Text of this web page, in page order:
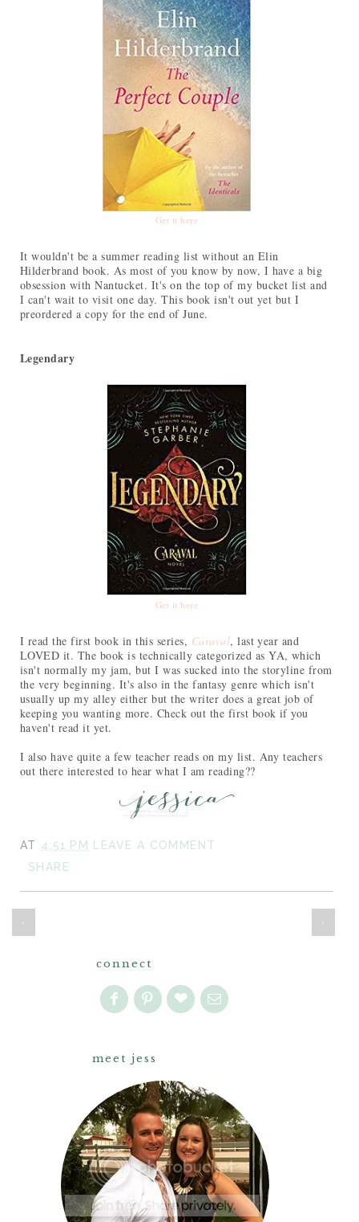
Get it here
It wouldn't be a summer reading list without an Elin
Hilderbrand book. As most of you know by now, I have a big
obsession with Nantucket. It's on the top of my bucket list and
I can't wait to visit one day. This book isn't out yet but I
preordered a copy for the end of June.
Legendary
Get it here
I read the first book in this series, Caraval, last year and
LOVED it. The book is technically categorized as YA, which
isn't normally my jam, but I was sucked into the storyline from
the very beginning. It's also in the fantasy genre which isn't
usually up my alley either but the writer does a great job of
keeping you wanting more. Check out the first book if you
haven't read it yet.
I also have quite a few teacher reads on my list. Any teachers
out there interested to hear what I am reading??
AT 4:51 PM LEAVE A COMMENT
SHARE
‹
connect
meet jess